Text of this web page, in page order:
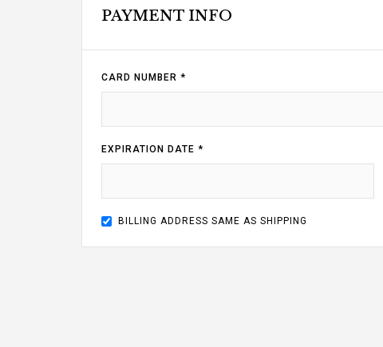
PAYMENT INFO
CARD NUMBER *
EXPIRATION DATE *
BILLING ADDRESS SAME AS SHIPPING